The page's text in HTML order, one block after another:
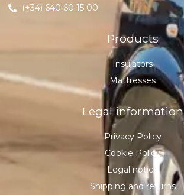
(+34) 640 60 15 00
Products
Insulators
Mattresses
Legal information
Privacy Policy
Cookie Policy
Legal notice
Shipping and returns